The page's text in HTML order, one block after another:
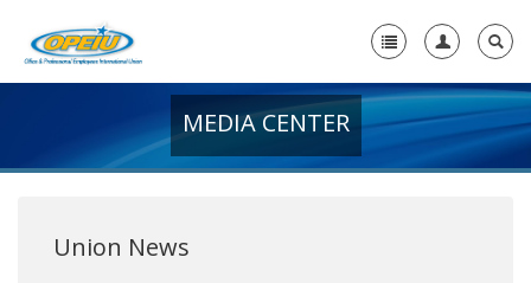
+
MEDIA CENTER
Union News